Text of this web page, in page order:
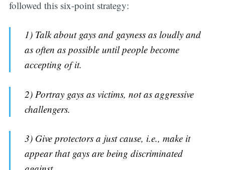
followed this six-point strategy:
1) Talk about gays and gayness as loudly and
as often as possible until people become
accepting of it.
2) Portray gays as victims, not as aggressive
challengers.
3) Give protectors a just cause, i.e., make it
appear that gays are being discriminated